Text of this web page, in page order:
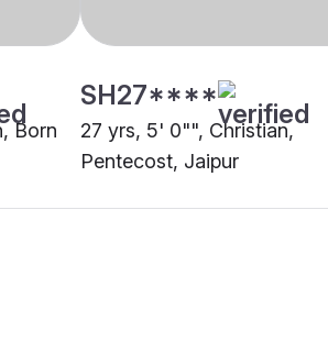
Born
SH27****
27 yrs, 5' 0"", Christian,
Pentecost, Jaipur